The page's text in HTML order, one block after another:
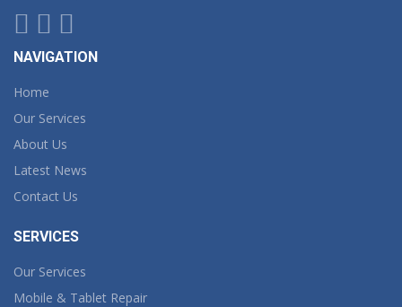
NAVIGATION
Home
Our Services
About Us
Latest News
Contact Us
SERVICES
Our Services
Mobile & Tablet Repair